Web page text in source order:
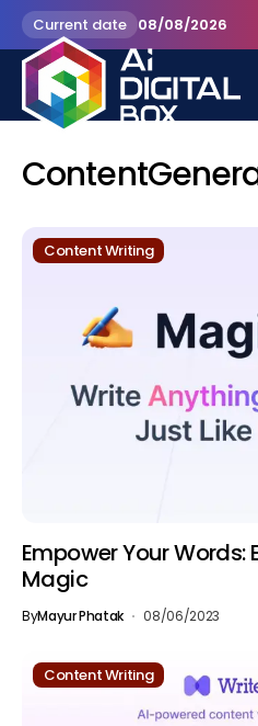
Current date 08/08/2026
Content Writing
Empower Your Words:
Magic
ByMayur Phatak 08/06/2023
Content Writing